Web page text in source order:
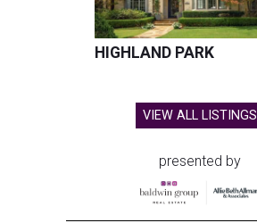
HIGHLAND PARK
VIEW ALL LISTINGS
presented by